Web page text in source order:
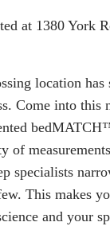
at 1380 York
location
Come into this
bedMATCH
of
specialists
This makes
and your